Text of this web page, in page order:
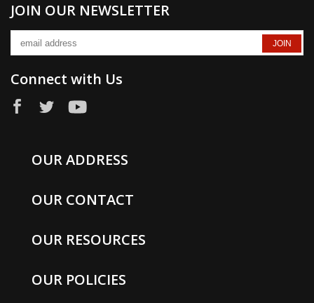
JOIN OUR NEWSLETTER
Connect with Us
OUR ADDRESS
OUR CONTACT
OUR RESOURCES
OUR POLICIES